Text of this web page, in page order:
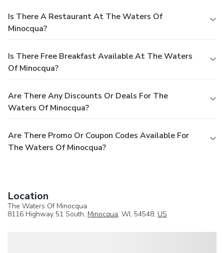
Is There A Restaurant At The Waters Of
Minocqua?
Is There Free Breakfast Available At The Waters
Of Minocqua?
Are There Any Discounts Or Deals For The
Waters Of Minocqua?
Are There Promo Or Coupon Codes Available For
The Waters Of Minocqua?
Location
The Waters Of Minocqua
8116 Highway 51 South, Minocqua, WI, 54548, US